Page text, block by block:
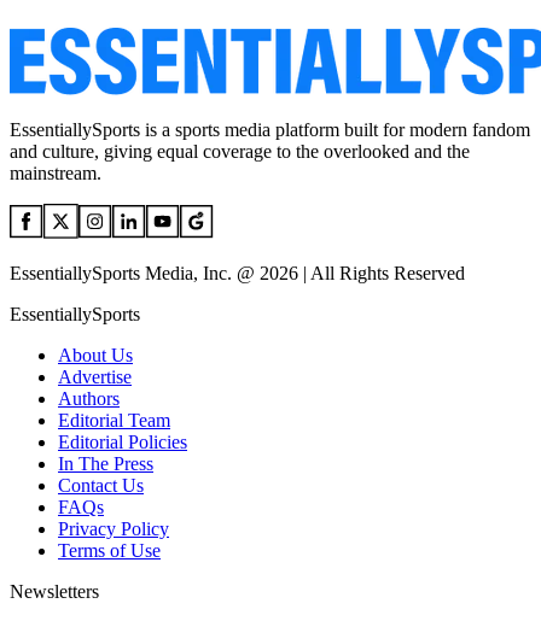
EssentiallySports is a sports media platform built for modern fandom
and culture, giving equal coverage to the overlooked and the
mainstream.
EssentiallySports Media, Inc. @ 2026 | All Rights Reserved
EssentiallySports
About Us
Advertise
Authors
Editorial Team
Editorial Policies
In The Press
Contact Us
FAQs
Privacy Policy
Terms of Use
Newsletters